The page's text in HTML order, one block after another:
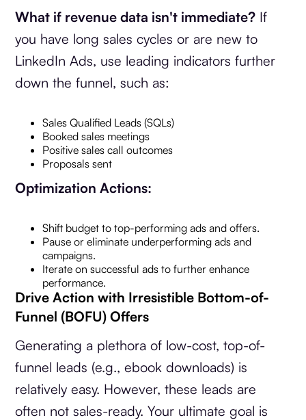
What if revenue data isn't immediate? If
you have long sales cycles or are new to
LinkedIn Ads, use leading indicators further
down the funnel, such as:
Sales Qualified Leads (SQLs)
Booked sales meetings
Positive sales call outcomes
Proposals sent
Optimization Actions:
Shift budget to top-performing ads and offers.
Pause or eliminate underperforming ads and
campaigns.
Iterate on successful ads to further enhance
performance.
Drive Action with Irresistible Bottom-of-
Funnel (BOFU) Offers
Generating a plethora of low-cost, top-of-
funnel leads (e.g., ebook downloads) is
relatively easy. However, these leads are
often not sales-ready. Your ultimate goal is